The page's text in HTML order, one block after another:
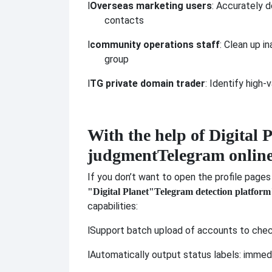
Overseas marketing users: Accurately
contacts
community operations staff: Clean up
group
TG private domain trader: Identify high-
With the help of Digital
judgmentTelegram
If you don’t want to open the profile
"Digital Planet"Telegram detection
capabilities:
Support batch upload of accounts to
Automatically output status labels: